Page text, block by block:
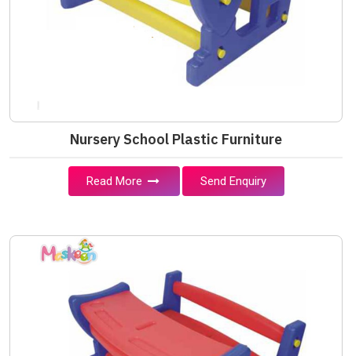
Nursery School Plastic Furniture
Read More Send Enquiry